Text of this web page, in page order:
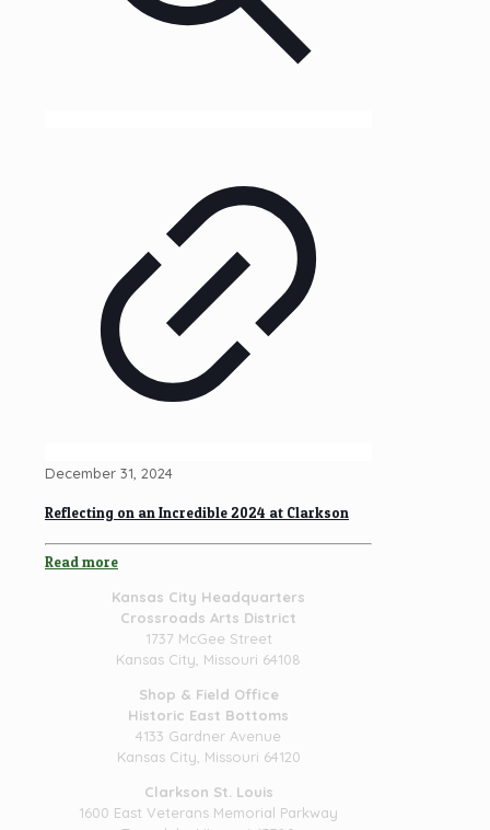
December 31, 2024
Reflecting on an Incredible 2024 at Clarkson
Read more
Kansas City Headquarters
Crossroads Arts District
1737 McGee Street
Kansas City, Missouri 64108
Shop & Field Office
Historic East Bottoms
4133 Gardner Avenue
Kansas City, Missouri 64120
Clarkson St. Louis
1600 East Veterans Memorial Parkway